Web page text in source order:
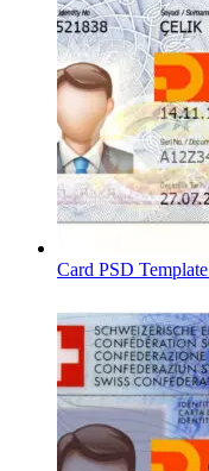
Card PSD Template